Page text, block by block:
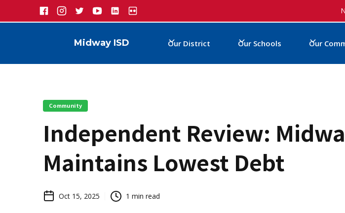
Midway ISD Our District Our Schools Our
Community
Independent Review:
Maintains Lowest Debt
Oct 15, 2025 1 min read